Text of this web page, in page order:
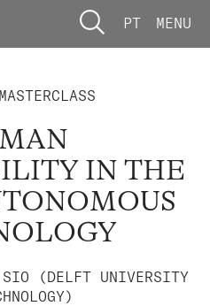
PT MENU
IN THE
(DELFT UNIVERSITY